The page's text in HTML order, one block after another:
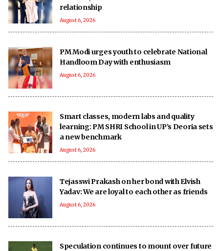
relationship
August 6, 2026
PM Modi urges youth to celebrate National
Handloom Day with enthusiasm
August 6, 2026
Smart classes, modern labs and quality
learning: PM SHRI School in UP’s Deoria sets
a new benchmark
August 6, 2026
Tejasswi Prakash on her bond with Elvish
Yadav: We are loyal to each other as friends
August 6, 2026
Speculation continues to mount over future